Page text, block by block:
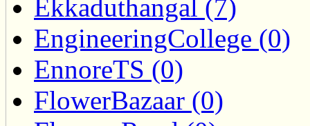
Ekkaduthangal (7)
EngineeringCollege (0)
EnnoreTS (0)
FlowerBazaar (0)